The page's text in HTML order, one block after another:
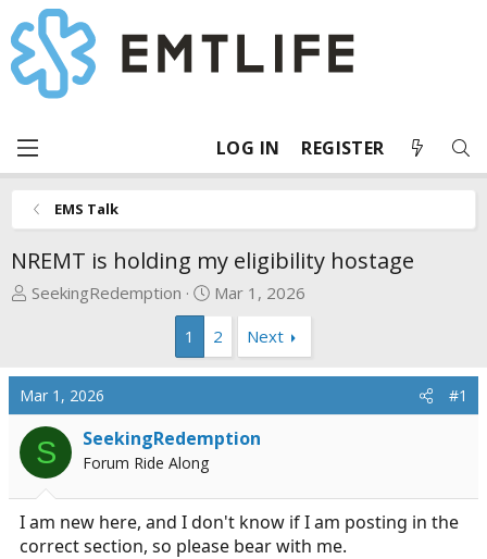
LOG IN REGISTER
EMS Talk
NREMT is holding my eligibility hostage
T
a
d
s
a
r
t
e
SeekingRedemption
S
a
r
t
t
Mar 1, 2026
1
2 Next
Mar 1, 2026 #1
S SeekingRedemption
Forum Ride Along
I am new here, and I don't know if I am posting in the
correct section, so please bear with me.